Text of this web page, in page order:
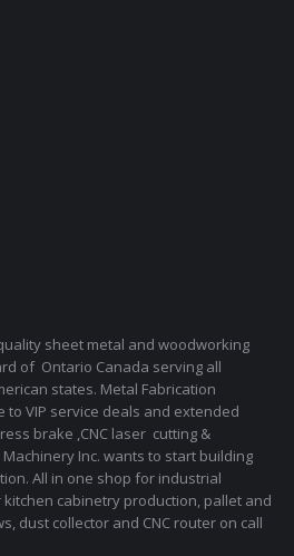
sheet metal and woodworking
of Ontario Canada serving all
states. Metal Fabrication
to VIP service deals and extended
brake ,CNC laser cutting &
Inc. wants to start building
All in one shop for industrial
cabinetry production, pallet and
dust collector and CNC router on call